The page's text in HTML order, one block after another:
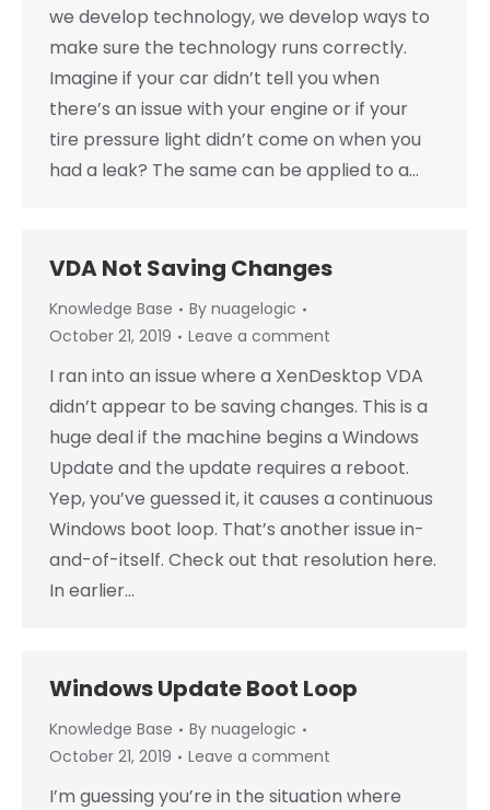
we develop technology, we develop ways to
make sure the technology runs correctly.
Imagine if your car didn’t tell you when
there’s an issue with your engine or if your
tire pressure light didn’t come on when you
had a leak? The same can be applied to a…
VDA Not Saving Changes
Knowledge Base By nuagelogic
October 21, 2019
Leave a comment
I ran into an issue where a XenDesktop VDA
didn’t appear to be saving changes. This is a
huge deal if the machine begins a Windows
Update and the update requires a reboot.
Yep, you’ve guessed it, it causes a continuous
Windows boot loop. That’s another issue in-
and-of-itself. Check out that resolution here.
In earlier…
Windows Update Boot Loop
Knowledge Base By nuagelogic
October 21, 2019
Leave a comment
I’m guessing you’re in the situation where